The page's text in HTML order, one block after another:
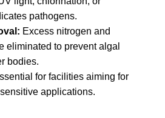
pathogens.
Excess nitrogen and
eliminated to prevent algal
bodies.
for facilities aiming for
applications.